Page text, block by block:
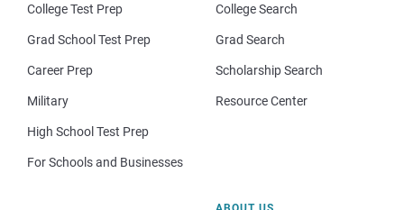
College Test Prep
Grad School Test Prep
Career Prep
Military
High School Test Prep
For Schools and Businesses
College Search
Grad Search
Scholarship Search
Resource Center